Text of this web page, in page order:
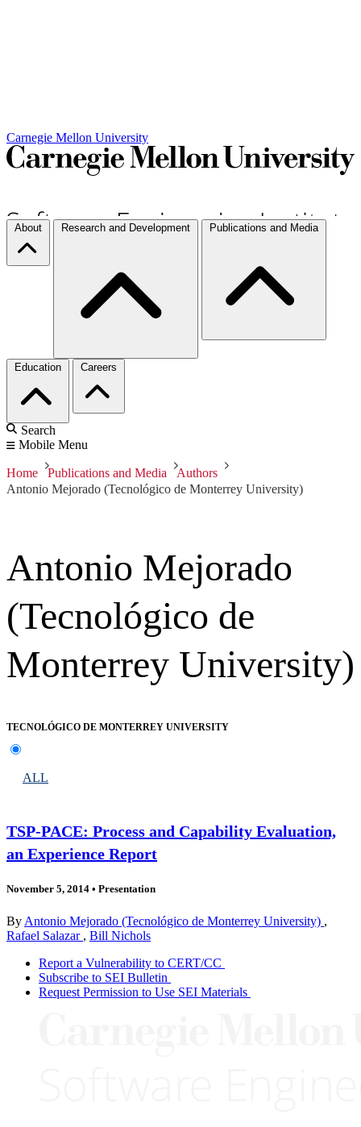
Carnegie Mellon University
About Research and Development Publications and Media
Education Careers
Search
Mobile Menu
Home Publications and Media
Authors
Antonio Mejorado (Tecnológico de Monterrey University)
Antonio Mejorado
(Tecnológico de
Monterrey University)
TECNOLÓGICO DE MONTERREY UNIVERSITY
ALL
TSP-PACE: Process and Capability Evaluation,
an Experience Report
November 5, 2014 • Presentation
By Antonio Mejorado (Tecnológico de Monterrey University) ,
Rafael Salazar , Bill Nichols
Report a Vulnerability to CERT/CC
Subscribe to SEI Bulletin
Request Permission to Use SEI Materials